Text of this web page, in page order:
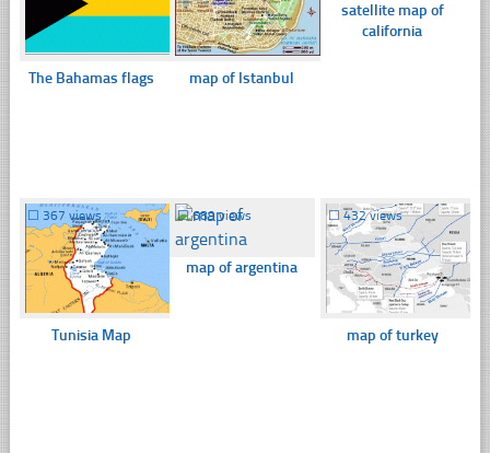
The Bahamas flags map of Istanbul
satellite map of
california
☐ 367 views
Tunisia Map
☐689 views
map of argentina
☐ 432 views
map of turkey